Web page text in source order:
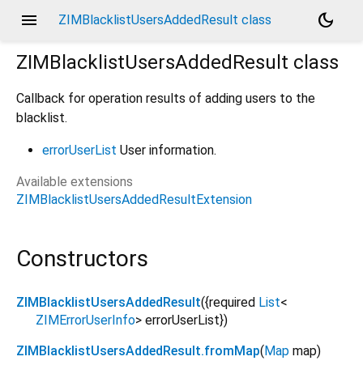
menu ZIMBlacklistUsersAddedResult class
dark_mode
ZIMBlacklistUsersAddedResult class
Callback for operation results of adding users to the
blacklist.
errorUserList User information.
Available extensions
ZIMBlacklistUsersAddedResultExtension
Constructors
ZIMBlacklistUsersAddedResult({required List<
ZIMErrorUserInfo> errorUserList})
ZIMBlacklistUsersAddedResult.fromMap( Map map)